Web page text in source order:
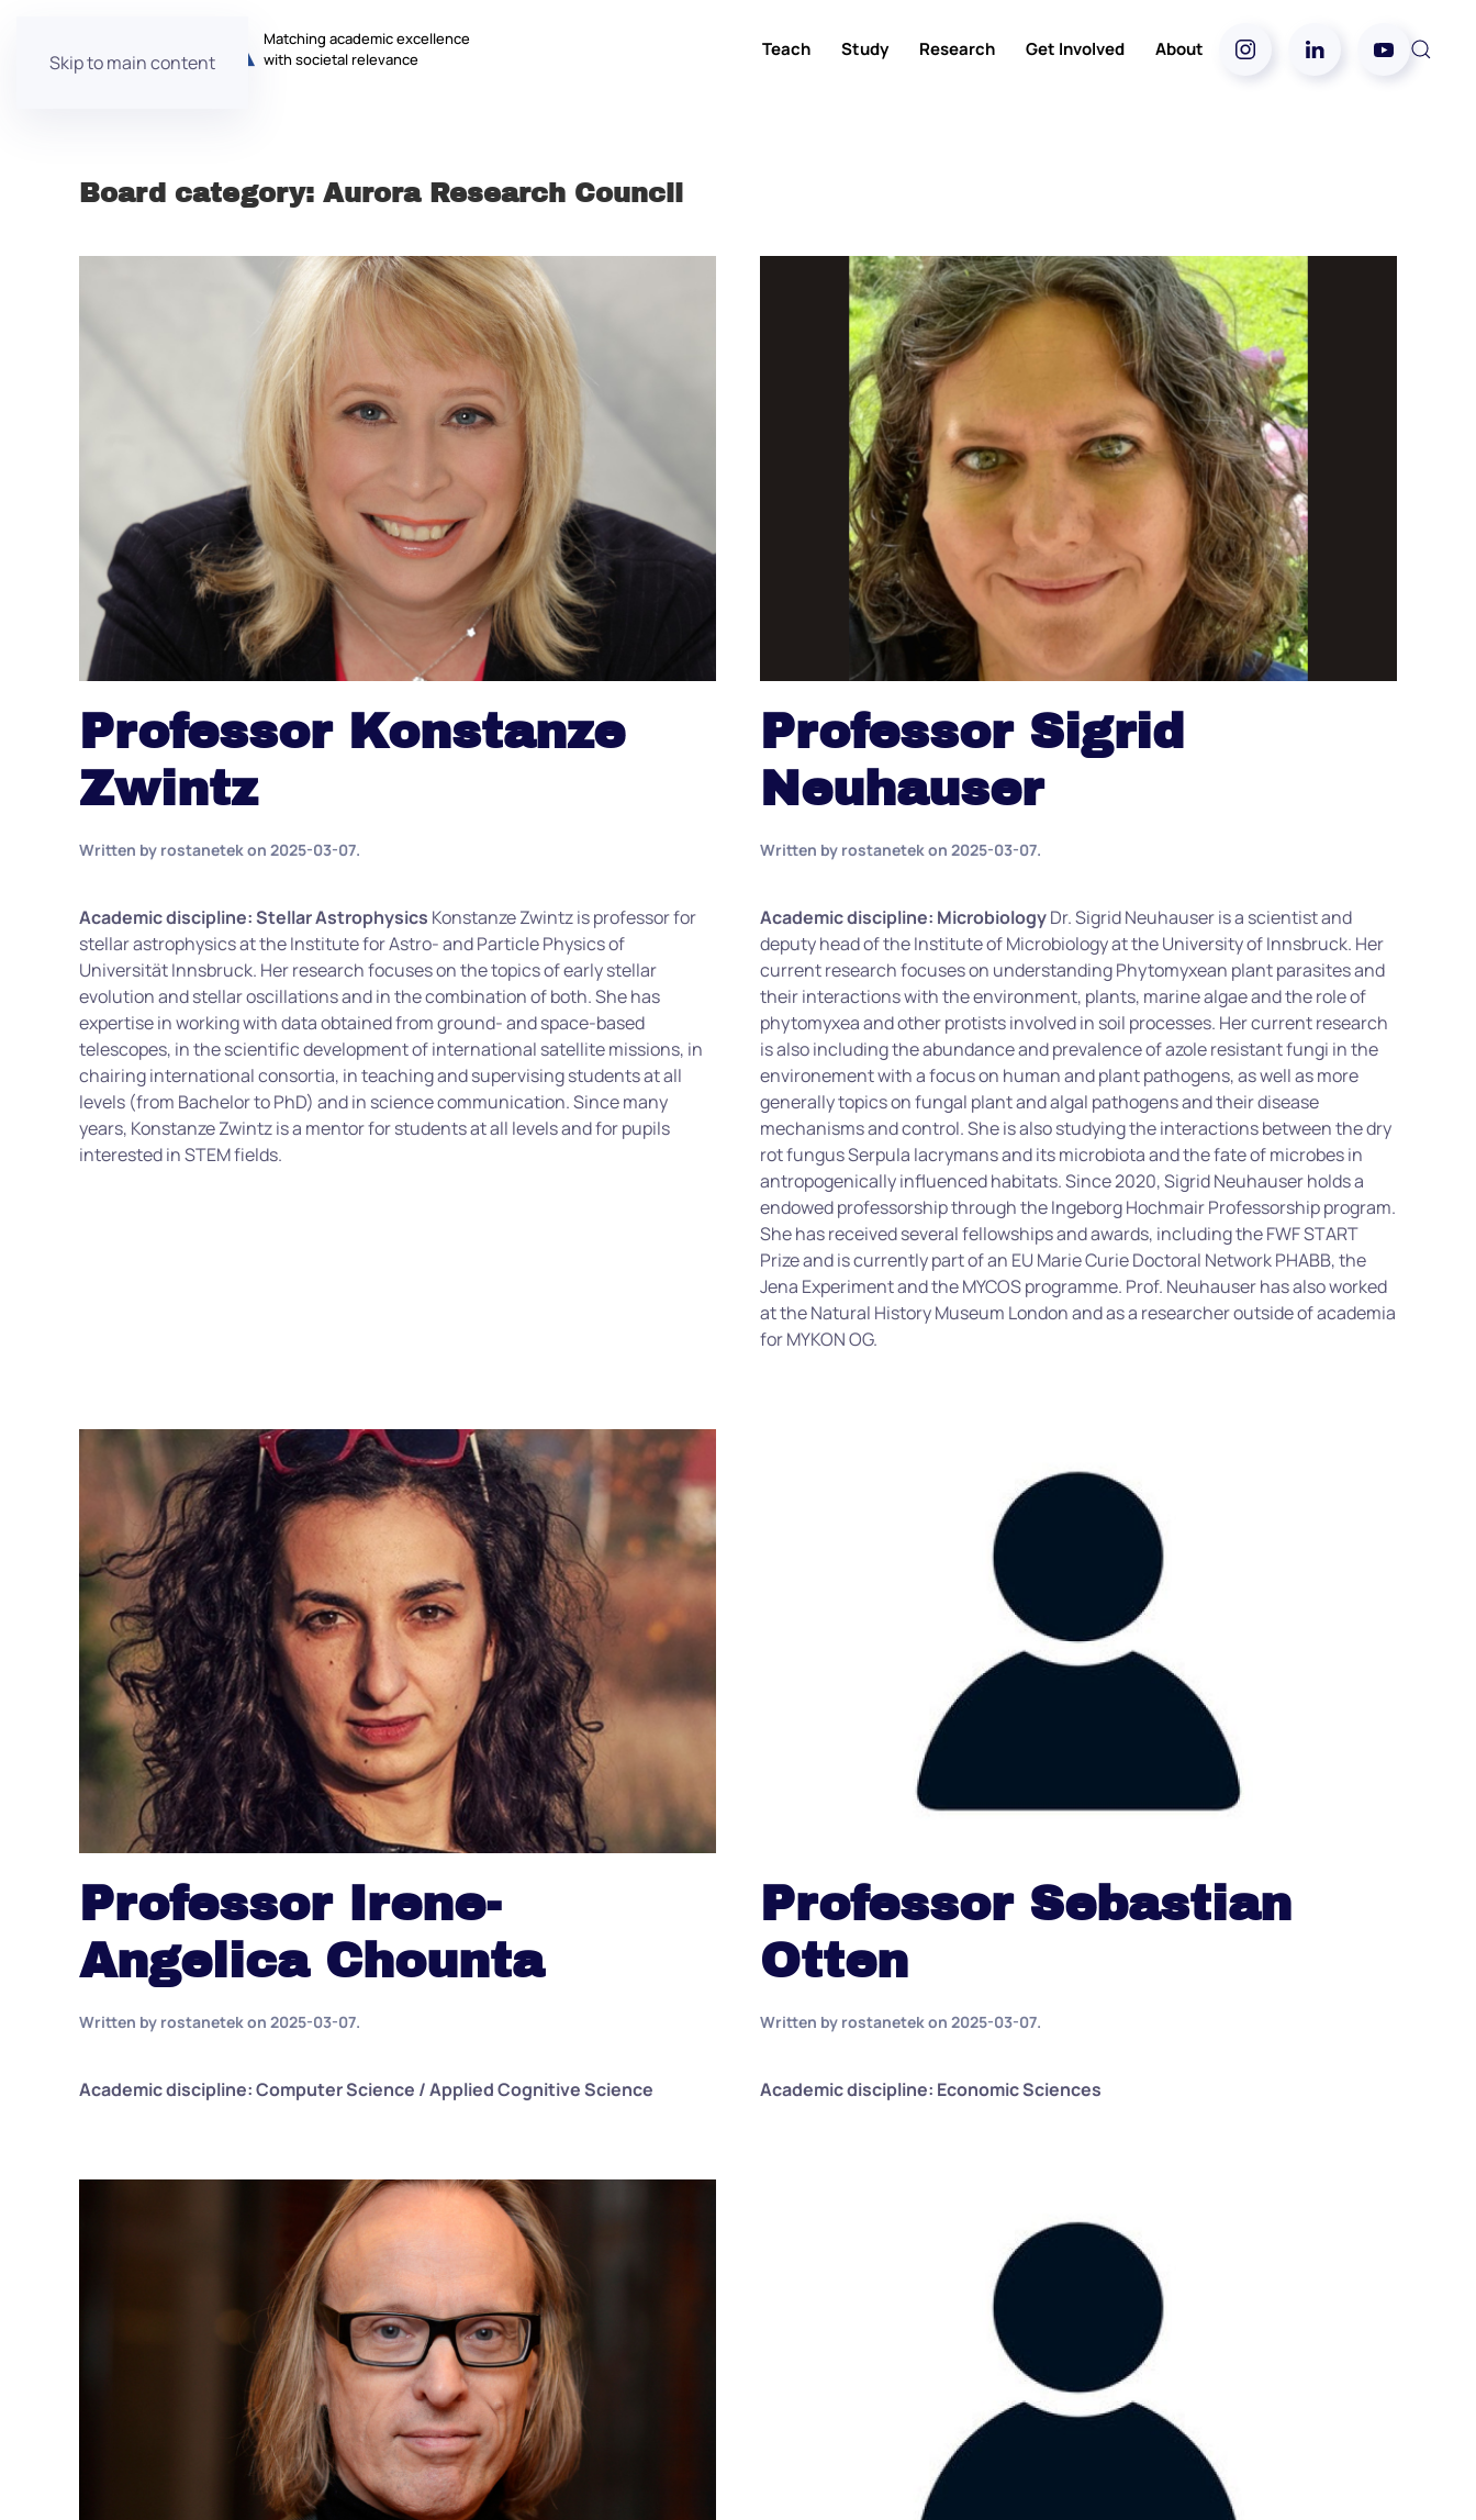
Skip to main content
Matching academic excellence
with societal relevance
Teach Study Research Get Involved About
Board category: Aurora Research Council
Professor Konstanze
Zwintz
Written by rostanetekon 2025-03-07.
Academic discipline: Stellar Astrophysics KonstanzeZwintzis professor for
stellar astrophysics at the Institute for Astro- and Particle Physics of
Universität Innsbruck. Her research focuses on the topics of early stellar
evolution and stellar oscillations and in the combination of both. She has
expertisein working with data obtained from ground- and space-based
telescopes, in the scientific development of international satellite missions, in
chairing international consortia, in teaching and supervising students at all
levels (from Bachelor to PhD) and in science communication. Since many
years, KonstanzeZwintzis a mentor for students at all levels and for pupils
interested in STEM fields.
Professor Sigrid
Neuhauser
Written by rostanetekon 2025-03-07.
Academic discipline: MicrobiologyDr. Sigrid Neuhauser is a scientist and
deputy head of the Institute of Microbiology at the University of Innsbruck. Her
current research focuses on understandingPhytomyxean plant parasites and
their interactions with the environment, plants, marinealgaeand the role of
phytomyxeaand other protists involved in soil processes. Her current research
is also including the abundance and prevalence of azole resistant fungi in the
environementwith a focus on human and plant pathogens, as well as more
generally topics on fungal plant and algal pathogens and their disease
mechanisms and control. She is also studying the interactions between the dry
rot fungusSerpula lacrymansand its microbiota and the fate of microbes in
antropogenicallyinfluenced habitats.Since 2020, Sigrid Neuhauser holdsa
endowed professorship through the IngeborgHochmairProfessorship program.
She has received several fellowships and awards, including the FWF START
Prize and is currently part of an EU Marie Curie Doctoral Network PHABB, the
Jena Experiment and the MYCOS programme. Prof. Neuhauser has also worked
at the Natural History Museum London and as a researcher outside of academia
for MYKON OG.
Professor Irene-
Angelica Chounta
Written by rostanetekon 2025-03-07.
Academic discipline: Computer Science / Applied Cognitive Science
Professor Sebastian
Otten
Written by rostanetekon 2025-03-07.
Academic discipline: Economic Sciences